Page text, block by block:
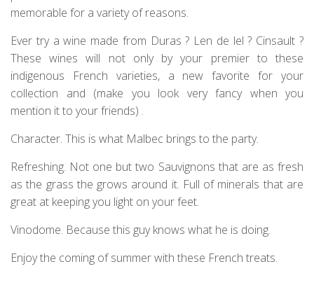
memorable for a variety of reasons.
Ever try a wine made from Duras ? Len de lel ? Cinsault ?
These wines will not only by your premier to these
indigenous French varieties, a new favorite for your
collection and (make you look very fancy when you
mention it to your friends) .
Character. This is what Malbec brings to the party.
Refreshing. Not one but two Sauvignons that are as fresh
as the grass the grows around it. Full of minerals that are
great at keeping you light on your feet.
Vinodome. Because this guy knows what he is doing.
Enjoy the coming of summer with these French treats.